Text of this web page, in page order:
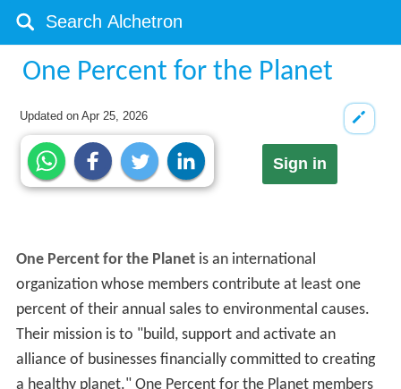
One Percent for the Planet
Updated onApr 25, 2026
Sign in
One Percent for the Planetis an international
organization whose members contribute at least one
percent of their annual sales to environmental causes.
Their mission is to "build, support and activate an
alliance of businesses financially committed to creating
a healthy planet." One Percent for the Planet members